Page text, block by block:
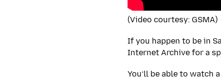
(Video courtesy: GSMA)
If you happen to be in
Internet Archive for a
You’ll be able to watch